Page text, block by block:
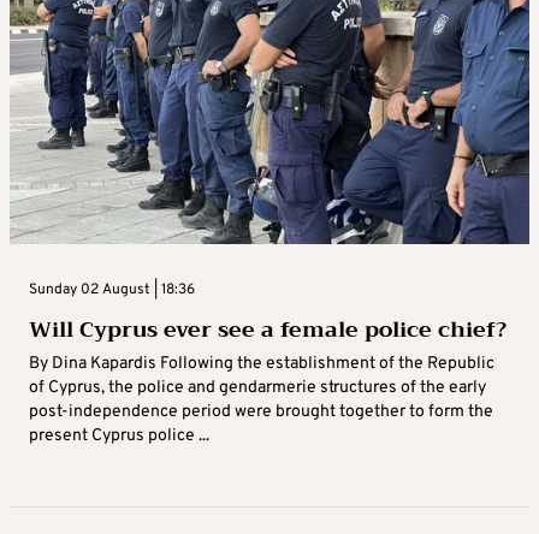
Sunday 02 August | 18:36
Will Cyprus ever see a female police chief?
By Dina Kapardis Following the establishment of the Republic
of Cyprus, the police and gendarmerie structures of the early
post-independence period were brought together to form the
present Cyprus police ...